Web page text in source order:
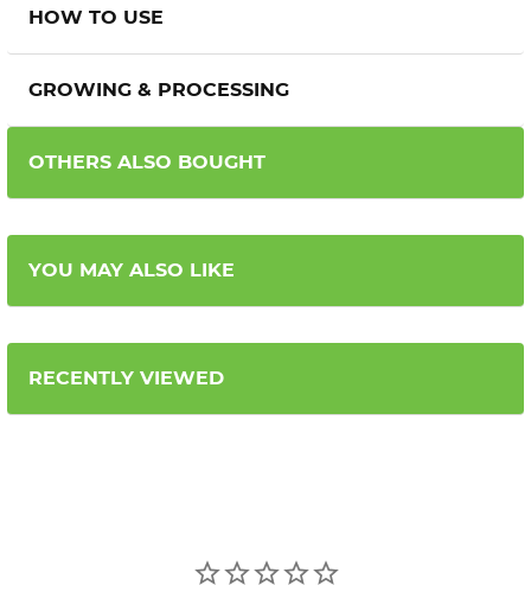
HOW TO USE
GROWING & PROCESSING
OTHERS ALSO BOUGHT
YOU MAY ALSO LIKE
RECENTLY VIEWED